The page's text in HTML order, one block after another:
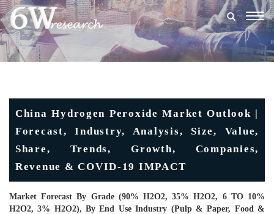
China Hydrogen Peroxide Market Outlook |
Forecast, Industry, Analysis, Size, Value,
Share, Trends, Growth, Companies,
Revenue & COVID-19 IMPACT
Market Forecast By Grade (90% H2O2, 35% H2O2, 6 TO 10%
H2O2, 3% H2O2), By End Use Industry (Pulp & Paper, Food &